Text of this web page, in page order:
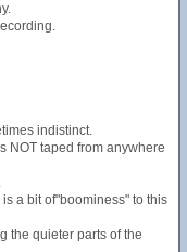
indistinct.
NOT taped from anywhere
a bit of"boominess" to this
the quieter parts of the